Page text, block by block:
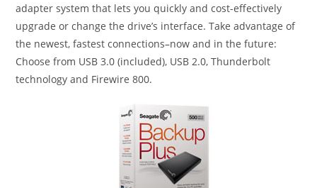
adapter system that lets you quickly and cost-effectively
upgrade or change the drive’s interface. Take advantage of
the newest, fastest connections–now and in the future:
Choose from USB 3.0 (included), USB 2.0, Thunderbolt
technology and Firewire 800.